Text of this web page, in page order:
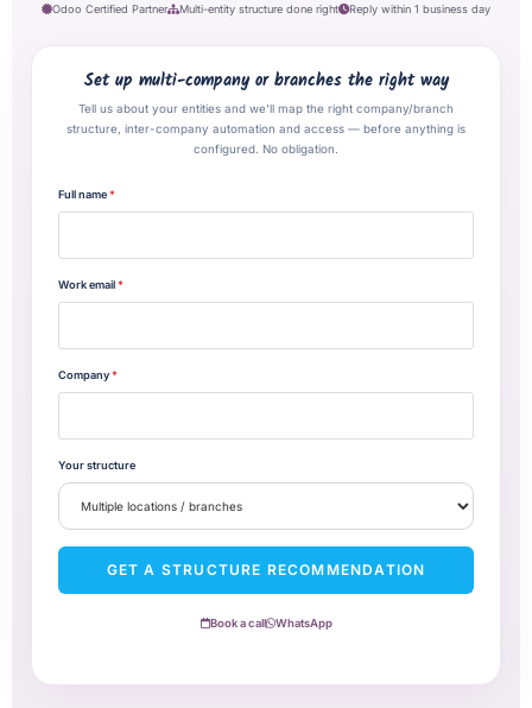
Odoo Certified Partner Multi-entity structure done right Reply within 1 business day
Set up multi-company or branches the right way
Tell us about your entities and we'll map the right company/branch
structure, inter-company automation and access — before anything is
configured. No obligation.
Full name*
Work email*
Company*
Your structure
GET A STRUCTURE RECOMMENDATION
Book a call WhatsApp